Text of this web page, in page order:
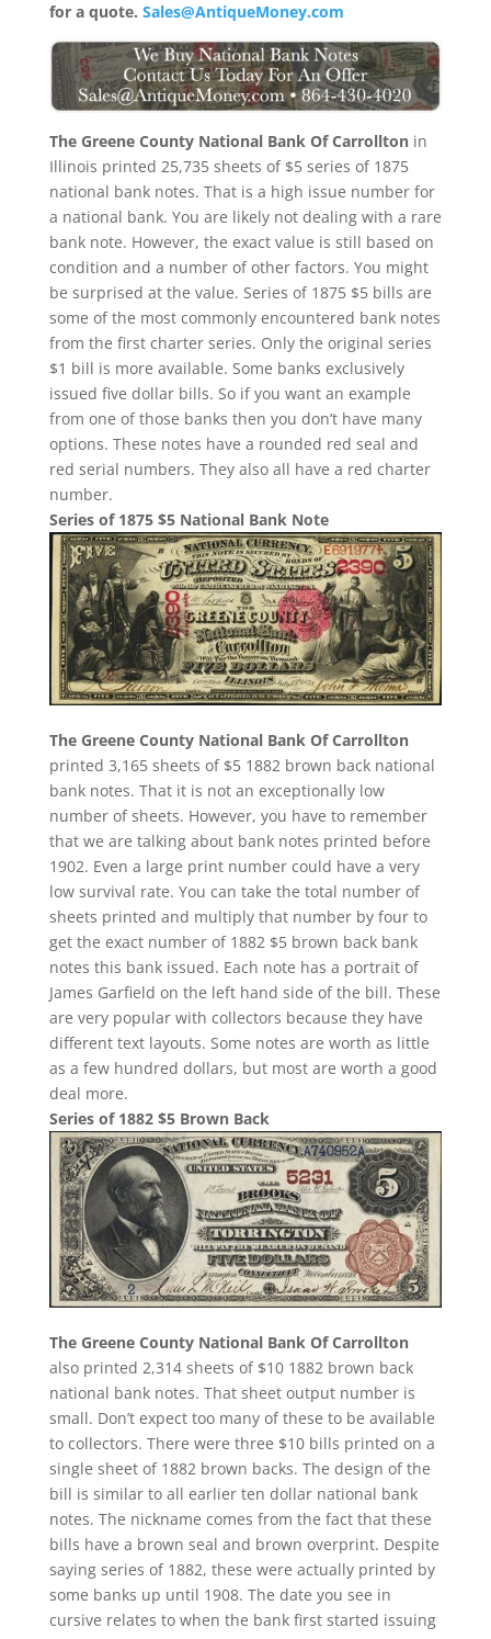
for a quote. Sales@AntiqueMoney.com
The Greene County National Bank Of Carrolltonin
Illinois printed 25,735 sheets of $5 series of 1875
national bank notes. That is a high issue number for
a national bank. You are likely not dealing with a rare
bank note. However, the exact value is still based on
condition and a number of other factors. You might
be surprised at the value. Series of 1875 $5 bills are
some of the most commonly encountered bank notes
from the first charter series. Only the original series
$1 bill is more available. Some banks exclusively
issued five dollar bills. So if you want an example
from one of those banks then you don’t have many
options. These notes have a rounded red seal and
red serial numbers. They also all have a red charter
number.
Series of 1875 $5 National Bank Note
The Greene County National Bank Of Carrollton
printed 3,165 sheets of $5 1882 brown back national
bank notes. That it is not an exceptionally low
number of sheets. However, you have to remember
that we are talking about bank notes printed before
1902. Even a large print number could have a very
low survival rate. You can take the total number of
sheets printed and multiply that number by four to
get the exact number of 1882 $5 brown back bank
notes this bank issued. Each note has a portrait of
James Garfield on the left hand side of the bill. These
are very popular with collectors because they have
different text layouts. Some notes are worth as little
as a few hundred dollars, but most are worth a good
deal more.
Series of 1882 $5 Brown Back
The Greene County National Bank Of Carrollton
also printed 2,314 sheets of $10 1882 brown back
national bank notes. That sheet output number is
small. Don’t expect too many of these to be available
to collectors. There were three $10 bills printed on a
single sheet of 1882 brown backs. The design of the
bill is similar to all earlier ten dollar national bank
notes. The nickname comes from the fact that these
bills have a brown seal and brown overprint. Despite
saying series of 1882, these were actually printed by
some banks up until 1908. The date you see in
cursive relates to when the bank first started issuing